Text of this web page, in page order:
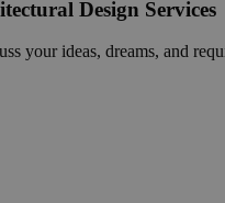
Design Services
your ideas, dreams, and